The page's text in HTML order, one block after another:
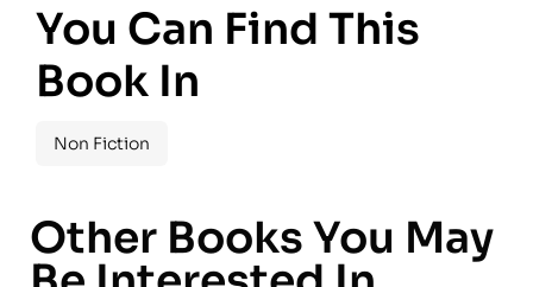
You Can Find This
Book In
Non Fiction
Other Books You May